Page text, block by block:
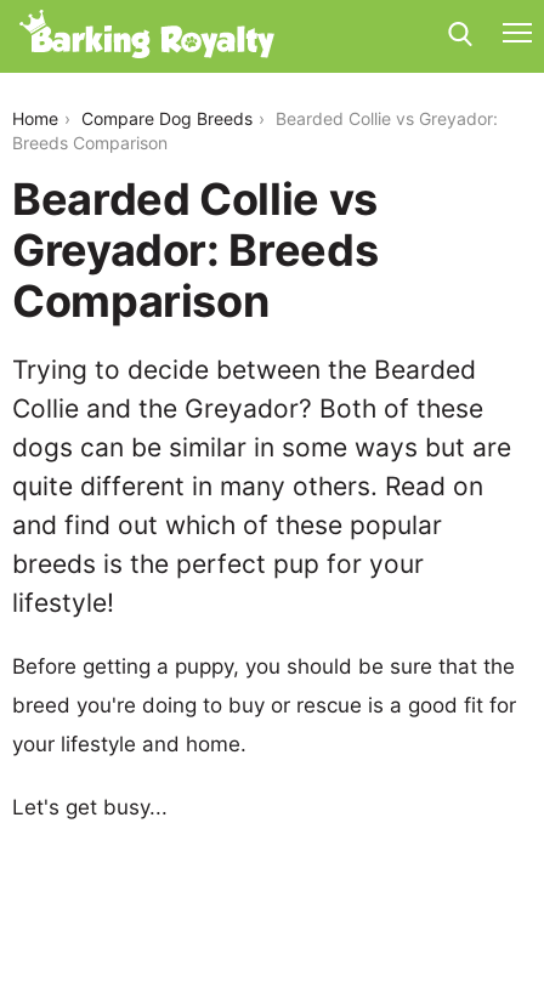
Home Compare Dog Breeds
Bearded Collie vs Greyador:
Breeds Comparison
Bearded Collie vs
Greyador: Breeds
Comparison
Trying to decide between the Bearded
Collie and the Greyador? Both of these
dogs can be similar in some ways but are
quite different in many others. Read on
and find out which of these popular
breeds is the perfect pup for your
lifestyle!
Before getting a puppy, you should be sure that the
breed you're doing to buy or rescue is a good fit for
your lifestyle and home.
Let's get busy...